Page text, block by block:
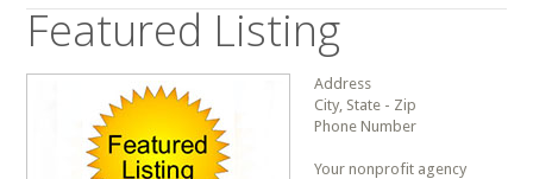
Featured Listing
Address
City, State - Zip
Phone Number
Your nonprofit agency